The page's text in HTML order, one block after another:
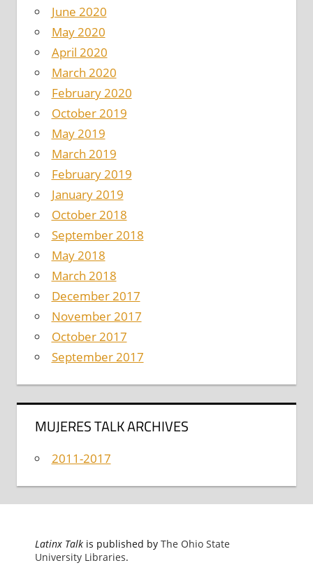
June 2020
May 2020
April 2020
March 2020
February 2020
October 2019
May 2019
March 2019
February 2019
January 2019
October 2018
September 2018
May 2018
March 2018
December 2017
November 2017
October 2017
September 2017
MUJERES TALK ARCHIVES
2011-2017
Latinx Talkis published by The Ohio State
University Libraries.